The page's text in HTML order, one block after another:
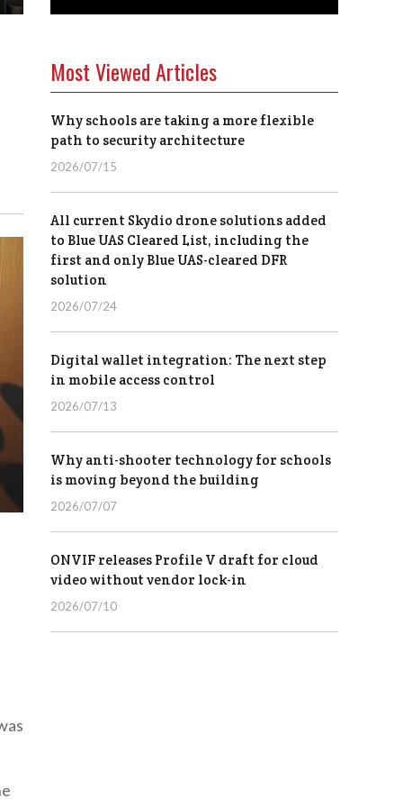
Most Viewed Articles
Why schools are taking a more flexible
path to security architecture
2026/07/15
All current Skydio drone solutions added
to Blue UAS Cleared List, including the
first and only Blue UAS-cleared DFR
solution
2026/07/24
Digital wallet integration: The next step
in mobile access control
2026/07/13
Why anti-shooter technology for schools
is moving beyond the building
2026/07/07
ONVIF releases Profile V draft for cloud
video without vendor lock-in
2026/07/10